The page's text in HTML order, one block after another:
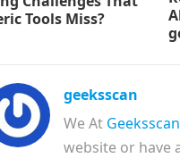
Tools Miss?
geeksscan
We At Geeksscan
website or have